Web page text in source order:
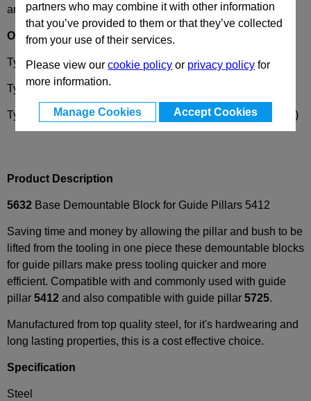
partners who may combine it with other information
that you’ve provided to them or that they’ve collected
from your use of their services.
Please view ourcookie policy or privacy policy for
more information.
Manage Cookies Accept Cookies
and availability
Options
TypeAP- Block drilled, without dowel hole
TypeSP- Block undrilled
Type APD- Block drilled, with dowel hole ØD4 (on request)
Product Description
5632 Base Demountable Block for Guide Pillars 5412
Saving time and money by allowing the pillar and bush to be
lifted from the tooling in one piece these demountable blocks
for guide pillars make press tooling quicker and more
efficient. Compatible with and commonly used with guide
pillar 5412 and also compatible with guide pillar 5725.
Manufactured from top quality steel, for it's hardwearing and
long lasting properties, this is a cost effective choice.
Specification
Steel